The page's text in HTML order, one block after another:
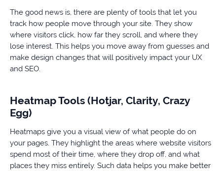
The good news is, there are plenty of tools that let you
track how people move through your site. They show
where visitors click, how far they scroll, and where they
lose interest. This helps you move away from guesses and
make design changes that will positively impact your UX
and SEO.
Heatmap Tools (Hotjar, Clarity, Crazy
Egg)
Heatmaps give you a visual view of what people do on
your pages. They highlight the areas where website visitors
spend most of their time, where they drop off, and what
places they miss entirely. Such data helps you make better